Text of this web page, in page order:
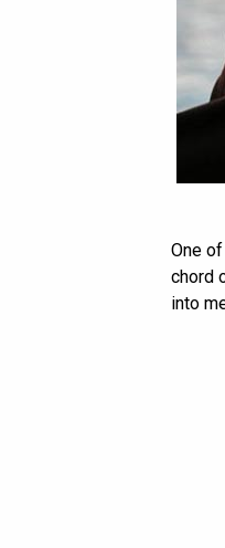
One
chord
into